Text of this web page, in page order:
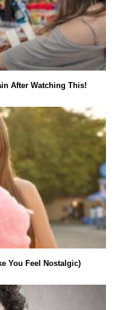
After Watching This!
You Feel Nostalgic)